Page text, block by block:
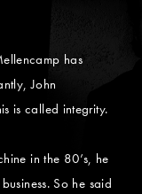
has
John
is called integrity.
in the 80’s, he
So he said